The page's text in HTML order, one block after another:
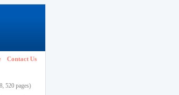
Contact Us
520 pages)